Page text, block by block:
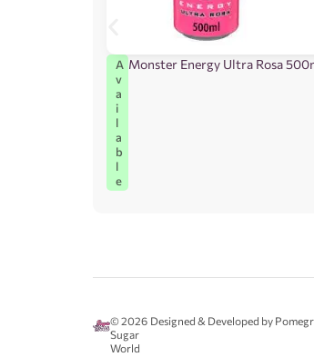
A
v
a
i
l
a
b
l
e
Monster Energy Ultra Rosa
© 2026
Sugar
World
Designed & Developed by